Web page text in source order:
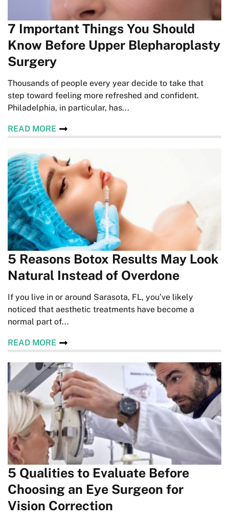
7 Important Things You Should
Know Before Upper Blepharoplasty
Surgery
Thousands of people every year decide to take that
step toward feeling more refreshed and confident.
Philadelphia, in particular, has...
READ MORE
5 Reasons Botox Results May Look
Natural Instead of Overdone
If you live in or around Sarasota, FL, you’ve likely
noticed that aesthetic treatments have become a
normal part of...
READ MORE
5 Qualities to Evaluate Before
Choosing an Eye Surgeon for
Vision Correction